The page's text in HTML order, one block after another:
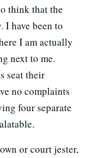
think that the
have been to
I am actually
next to me.
seat their
no complaints
four separate
or court jester,